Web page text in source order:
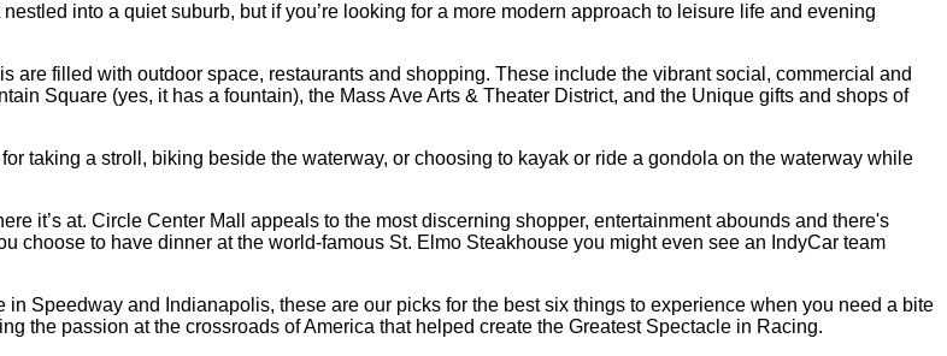
into a quiet suburb, but if you’re looking for a more modern approach to leisure life and evening
are filled with outdoor space, restaurants and shopping. These include the vibrant social, commercial and
Square (yes, it has a fountain), the Mass Ave Arts & Theater District, and the Unique gifts and shops of
taking a stroll, biking beside the waterway, or choosing to kayak or ride a gondola on the waterway while
it’s at. Circle Center Mall appeals to the most discerning shopper, entertainment abounds and there's
choose to have dinner at the world-famous St. Elmo Steakhouse you might even see an IndyCar team
Speedway and Indianapolis, these are our picks for the best six things to experience when you need a bite
the passion at the crossroads of America that helped create the Greatest Spectacle in Racing.